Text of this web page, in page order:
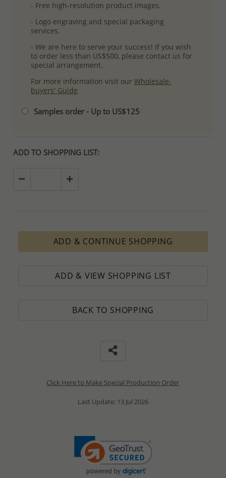
- Free high-resolution product images.
- Logo engraving and special packaging
services.
- We are here to serve your success! If you wish
to order less than US$500, please contact us for
special arrangement.
For more information visit ourWholesale-
buyers' Guide
Samples order - Up to US$125
ADD TO SHOPPING LIST:
ADD & CONTINUE SHOPPING
ADD & VIEW SHOPPING LIST
BACK TO SHOPPING
Click Here to Make Special Production Order
Last Update: 13 Jul 2026